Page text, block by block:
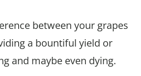
between your grapes
a bountiful yield or
and maybe even dying.